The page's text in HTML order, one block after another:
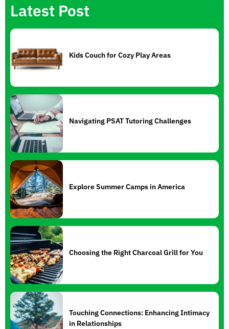
Latest Post
Kids Couch for Cozy Play Areas
Navigating PSAT Tutoring Challenges
Explore Summer Camps in America
Choosing the Right Charcoal Grill for You
Touching Connections: Enhancing Intimacy
in Relationships